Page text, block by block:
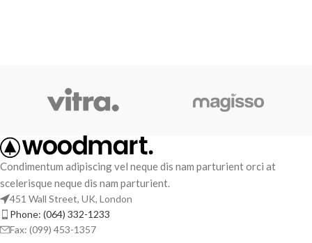
Condimentum adipiscing vel neque dis nam parturient orci at
scelerisque neque dis nam parturient.
451 Wall Street, UK, London
Phone: (064) 332-1233
Fax: (099) 453-1357